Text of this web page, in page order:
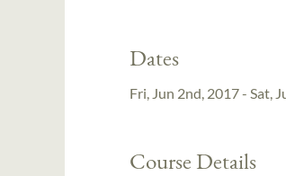
Dates
Fri, Jun 2nd, 2017 - Sat,
Course Details